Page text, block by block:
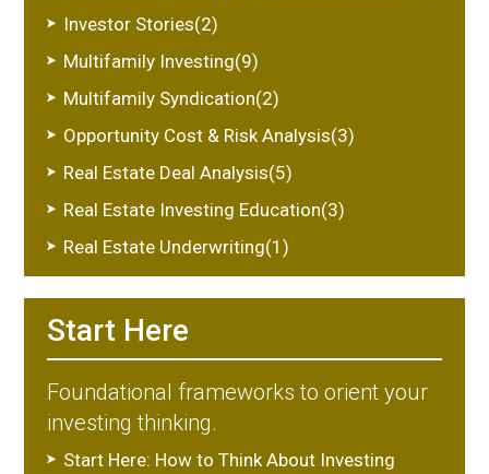
Investor Stories(2)
Multifamily Investing(9)
Multifamily Syndication(2)
Opportunity Cost & Risk Analysis(3)
Real Estate Deal Analysis(5)
Real Estate Investing Education(3)
Real Estate Underwriting(1)
Start Here
Foundational frameworks to orient your
investing thinking.
Start Here: How to Think About Investing